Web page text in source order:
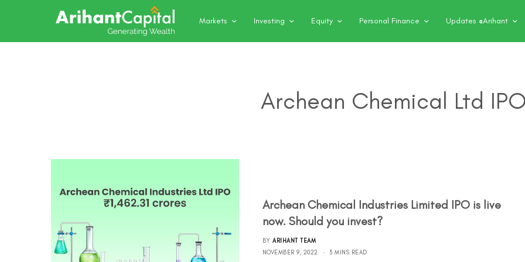
Markets Investing Equity Personal Finance Updates @Arihant
Archean Chemical Ltd
Archean Chemical Industries Limited IPO is live
now. Should you invest?
BY ARIHANT TEAM
NOVEMBER 9, 2022
3 MINS READ